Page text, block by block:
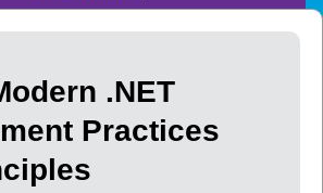
.NET
Practices